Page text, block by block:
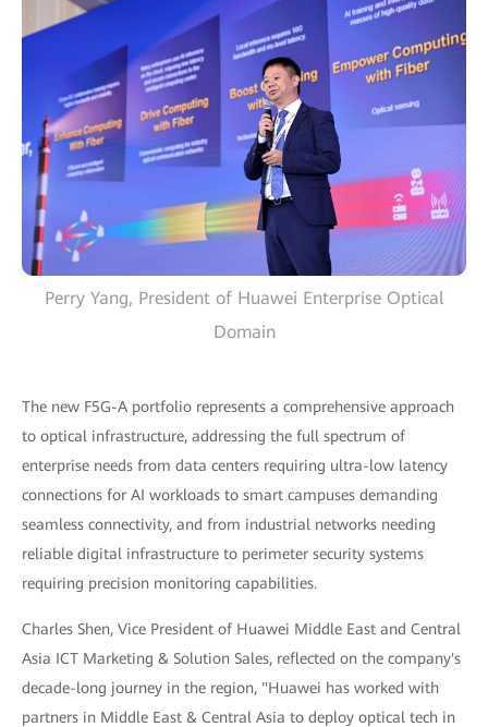
Perry Yang, President of Huawei Enterprise Optical
Domain
The new F5G-A portfolio represents a comprehensive approach
to optical infrastructure, addressing the full spectrum of
enterprise needs from data centers requiring ultra-low latency
connections for AI workloads to smart campuses demanding
seamless connectivity, and from industrial networks needing
reliable digital infrastructure to perimeter security systems
requiring precision monitoring capabilities.
Charles Shen, Vice President of Huawei Middle East and Central
Asia ICT Marketing & Solution Sales, reflected on the company's
decade-long journey in the region, "Huawei has worked with
partners in Middle East & Central Asia to deploy optical tech in